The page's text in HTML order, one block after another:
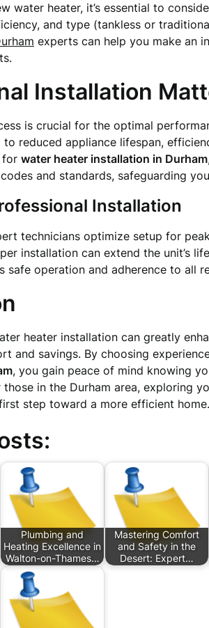
water heater, it’s essential to
and type (tankless or
experts can help you make an
Installation
is crucial for the optimal
reduced appliance lifespan,
for water heater installation in Durham
and standards, safeguarding
Installation
technicians optimize setup for
installation can extend the unit’s
safe operation and adherence to all
heater installation can greatly
and savings. By choosing
, you gain peace of mind knowing
those in the Durham area, exploring
step toward a more efficient
Plumbing and
Heating Excellence in
Walton-on-Thames…
Mastering Comfort
and Safety in the
Desert: Expert…